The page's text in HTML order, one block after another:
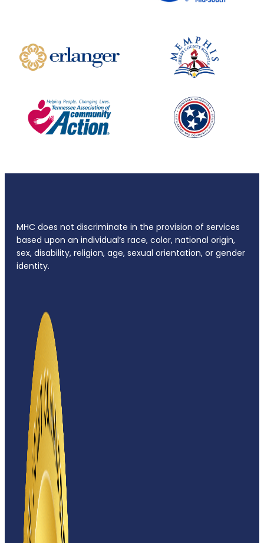
MHC does not discriminate in the provision of services
based upon an individual’s race, color, national origin,
sex, disability, religion, age, sexual orientation, or gender
identity.